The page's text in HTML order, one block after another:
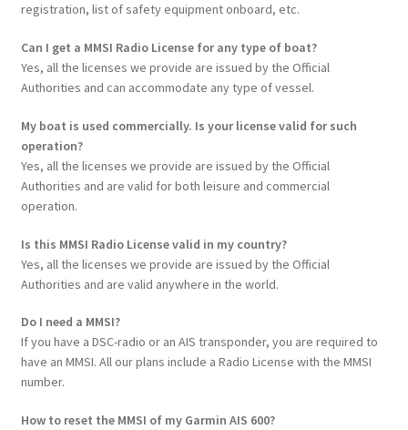
registration, list of safety equipment onboard, etc.
Can I get a MMSI Radio License for any type of boat?
Yes, all the licenses we provide are issued by the Official
Authorities and can accommodate any type of vessel.
My boat is used commercially. Is your license valid for such
operation?
Yes, all the licenses we provide are issued by the Official
Authorities and are valid for both leisure and commercial
operation.
Is this MMSI Radio License valid in my country?
Yes, all the licenses we provide are issued by the Official
Authorities and are valid anywhere in the world.
Do I need a MMSI?
If you have a DSC-radio or an AIS transponder, you are required to
have an MMSI. All our plans include a Radio License with the MMSI
number.
How to reset the MMSI of my Garmin AIS 600?